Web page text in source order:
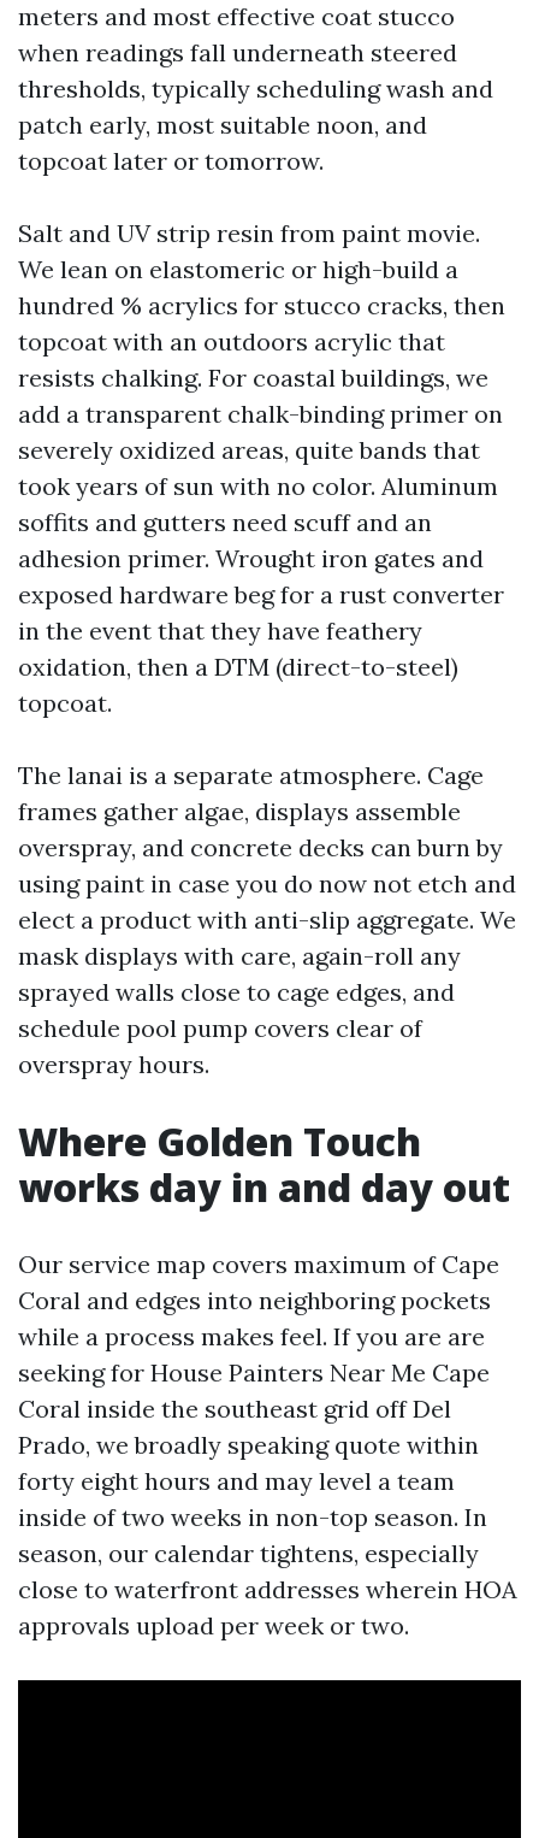
meters and most effective coat stucco
when readings fall underneath steered
thresholds, typically scheduling wash and
patch early, most suitable noon, and
topcoat later or tomorrow.
Salt and UV strip resin from paint movie.
We lean on elastomeric or high-build a
hundred % acrylics for stucco cracks, then
topcoat with an outdoors acrylic that
resists chalking. For coastal buildings, we
add a transparent chalk-binding primer on
severely oxidized areas, quite bands that
took years of sun with no color. Aluminum
soffits and gutters need scuff and an
adhesion primer. Wrought iron gates and
exposed hardware beg for a rust converter
in the event that they have feathery
oxidation, then a DTM (direct-to-steel)
topcoat.
The lanai is a separate atmosphere. Cage
frames gather algae, displays assemble
overspray, and concrete decks can burn by
using paint in case you do now not etch and
elect a product with anti-slip aggregate. We
mask displays with care, again-roll any
sprayed walls close to cage edges, and
schedule pool pump covers clear of
overspray hours.
Where Golden Touch
works day in and day out
Our service map covers maximum of Cape
Coral and edges into neighboring pockets
while a process makes feel. If you are are
seeking for House Painters Near Me Cape
Coral inside the southeast grid off Del
Prado, we broadly speaking quote within
forty eight hours and may level a team
inside of two weeks in non-top season. In
season, our calendar tightens, especially
close to waterfront addresses wherein HOA
approvals upload per week or two.